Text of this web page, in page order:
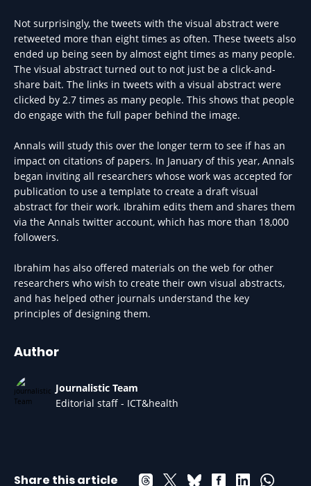
Not surprisingly, the tweets with the visual abstract were
retweeted more than eight times as often. These tweets also
ended up being seen by almost eight times as many people.
The visual abstract turned out to not just be a click-and-
share bait. The links in tweets with a visual abstract were
clicked by 2.7 times as many people. This shows that people
do engage with the full paper behind the image.
Annals will study this over the longer term to see if has an
impact on citations of papers. In January of this year, Annals
began inviting all researchers whose work was accepted for
publication to use a template to create a draft visual
abstract for their work. Ibrahim edits them and shares them
via the Annals twitter account, which has more than 18,000
followers.
Ibrahim has also offered materials on the web for other
researchers who wish to create their own visual abstracts,
and has helped other journals understand the key
principles of designing them.
Author
Journalistic Team
Editorial staff - ICT&health
Share this article